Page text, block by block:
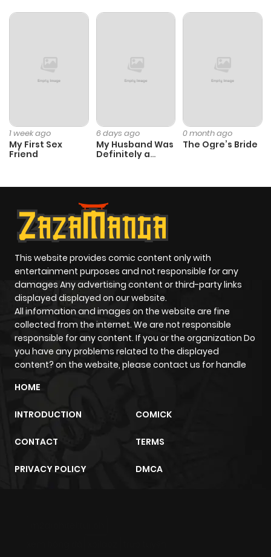
1 week ago
My First Sex
Friend
6 days ago
My Husband Was
Definitely a
0 month ago
The Ogre’s Bride
This website provides comic content only with
entertainment purposes and not responsible for any
damages Any advertising content or third-party links
displayed displayed on our website.
All information and images on the website are fine
collected from the internet. We are not responsible
responsible for any content. If you or the organization Do
you have any problems related to the displayed
content? on the website, please contact us for handle
HOME
INTRODUCTION COMICK
CONTACT TERMS
PRIVACY POLICY DMCA